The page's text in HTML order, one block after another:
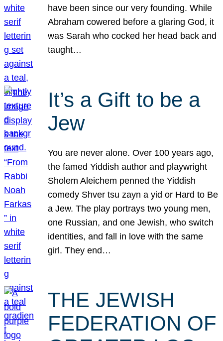
have been since our very founding. While
Abraham cowered before a glaring God, it
was Sarah who cocked her head back and
taught…
It’s a Gift to be a
Jew
You are never alone. Over 100 years ago,
the famed Yiddish author and playwright
Sholem Aleichem penned the Yiddish
comedy Shver tsu zayn a yid or Hard to Be
a Jew. The play portrays two young men,
one Russian, and one Jewish, who switch
identities, and fall in love with the same
girl. They end…
THE JEWISH
FEDERATION OF